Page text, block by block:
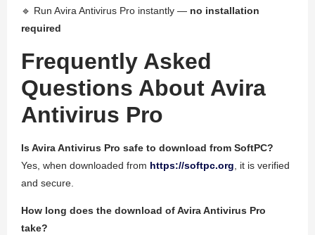
🔹 Run Avira Antivirus Pro instantly — no installation
required
Frequently Asked
Questions About Avira
Antivirus Pro
Is Avira Antivirus Pro safe to download from SoftPC?
Yes, when downloaded from https://softpc.org , it is verified
and secure.
How long does the download of Avira Antivirus Pro
take?